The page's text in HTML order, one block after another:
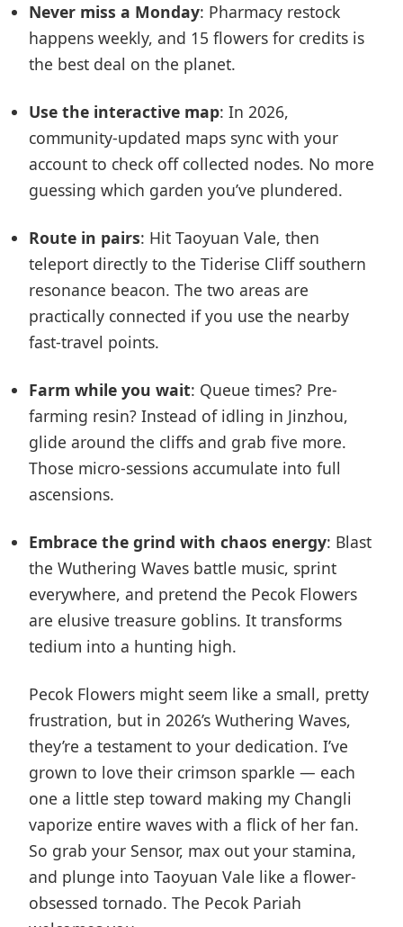
Never miss a Monday: Pharmacy restock
happens weekly, and 15 flowers for credits is
the best deal on the planet.
Use the interactive map: In 2026,
community-updated maps sync with your
account to check off collected nodes. No more
guessing which garden you’ve plundered.
Route in pairs: Hit Taoyuan Vale, then
teleport directly to the Tiderise Cliff southern
resonance beacon. The two areas are
practically connected if you use the nearby
fast-travel points.
Farm while you wait: Queue times? Pre-
farming resin? Instead of idling in Jinzhou,
glide around the cliffs and grab five more.
Those micro-sessions accumulate into full
ascensions.
Embrace the grind with chaos energy: Blast
the Wuthering Waves battle music, sprint
everywhere, and pretend the Pecok Flowers
are elusive treasure goblins. It transforms
tedium into a hunting high.
Pecok Flowers might seem like a small, pretty
frustration, but in 2026’s Wuthering Waves,
they’re a testament to your dedication. I’ve
grown to love their crimson sparkle — each
one a little step toward making my Changli
vaporize entire waves with a flick of her fan.
So grab your Sensor, max out your stamina,
and plunge into Taoyuan Vale like a flower-
obsessed tornado. The Pecok Pariah